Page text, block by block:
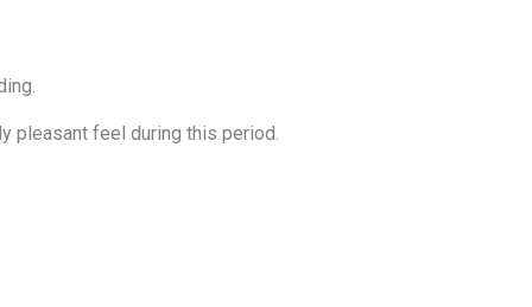
pleasant feel during this period.